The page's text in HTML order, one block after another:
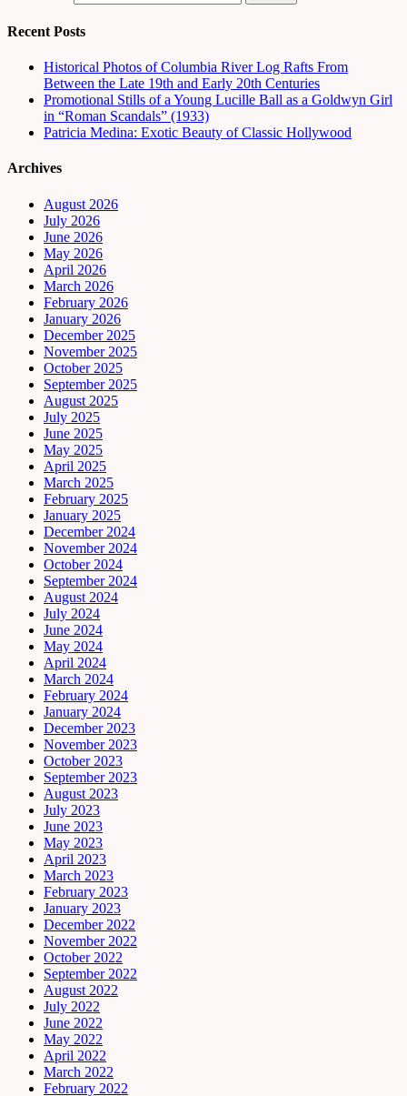
Recent Posts
Historical Photos of Columbia River Log Rafts From
Between the Late 19th and Early 20th Centuries
Promotional Stills of a Young Lucille Ball as a Goldwyn Girl
in “Roman Scandals” (1933)
Patricia Medina: Exotic Beauty of Classic Hollywood
Archives
August 2026
July 2026
June 2026
May 2026
April 2026
March 2026
February 2026
January 2026
December 2025
November 2025
October 2025
September 2025
August 2025
July 2025
June 2025
May 2025
April 2025
March 2025
February 2025
January 2025
December 2024
November 2024
October 2024
September 2024
August 2024
July 2024
June 2024
May 2024
April 2024
March 2024
February 2024
January 2024
December 2023
November 2023
October 2023
September 2023
August 2023
July 2023
June 2023
May 2023
April 2023
March 2023
February 2023
January 2023
December 2022
November 2022
October 2022
September 2022
August 2022
July 2022
June 2022
May 2022
April 2022
March 2022
February 2022